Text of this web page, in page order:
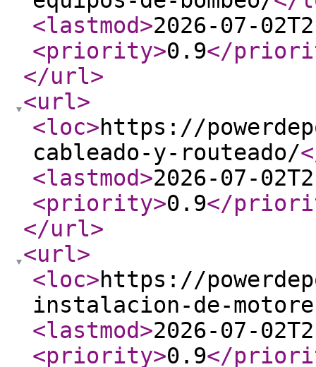
<lastmod>2026-07-
<priority>0.9</
</url>
<url>
<loc>https://
cableado-y-routeado/
<lastmod>2026-07-
<priority>0.9</
</url>
<url>
<loc>https://
instalacion-de-
<lastmod>2026-07-
<priority>0.9</